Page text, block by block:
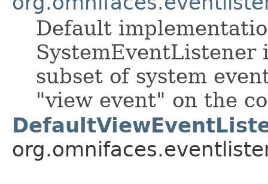
Default
subset of system
"view event" on the